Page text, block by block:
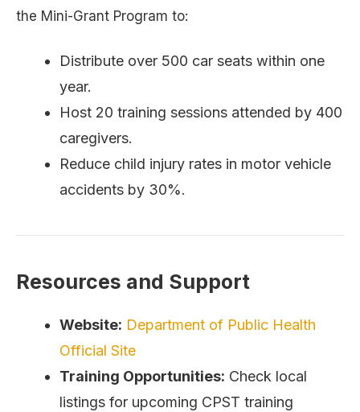
the Mini-Grant Program to:
Distribute over 500 car seats within one
year.
Host 20 training sessions attended by 400
caregivers.
Reduce child injury rates in motor vehicle
accidents by 30%.
Resources and Support
Website: Department of Public Health
Official Site
Training Opportunities: Check local
listings for upcoming CPST training